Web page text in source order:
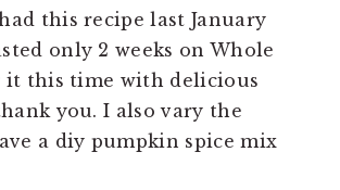
this recipe last January
only 2 weeks on Whole
it this time with delicious
you. I also vary the
a diy pumpkin spice mix